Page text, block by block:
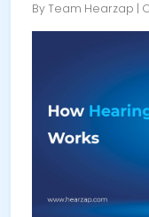
By Team Hearzap |